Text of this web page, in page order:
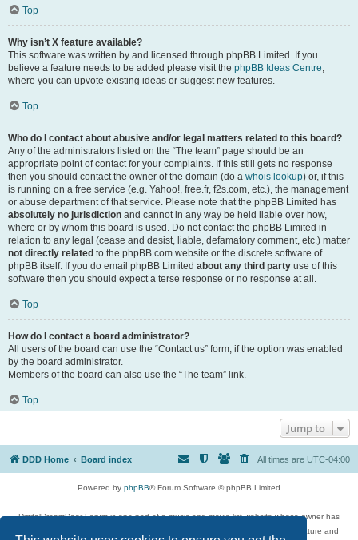
Top
Why isn’t X feature available?
This software was written by and licensed through phpBB Limited. If you
believe a feature needs to be added please visit the phpBB Ideas Centre,
where you can upvote existing ideas or suggest new features.
Top
Who do I contact about abusive and/or legal matters related to this board?
Any of the administrators listed on the “The team” page should be an
appropriate point of contact for your complaints. If this still gets no response
then you should contact the owner of the domain (do a whois lookup) or, if this
is running on a free service (e.g. Yahoo!, free.fr, f2s.com, etc.), the management
or abuse department of that service. Please note that the phpBB Limited has
absolutely no jurisdiction and cannot in any way be held liable over how,
where or by whom this board is used. Do not contact the phpBB Limited in
relation to any legal (cease and desist, liable, defamatory comment, etc.) matter
not directly related to the phpBB.com website or the discrete software of
phpBB itself. If you do email phpBB Limited about any third party use of this
software then you should expect a terse response or no response at all.
Top
How do I contact a board administrator?
All users of the board can use the “Contact us” form, if the option was enabled
by the board administrator.
Members of the board can also use the “The team” link.
Top
Jump to
DDD Home Board index All times are UTC-04:00
Powered by phpBB® Forum Software © phpBB Limited
DigitalDreamDoor Forum is one part of a music and movie list website whose owner has
given its visitors the privilege to discuss music, movies, video games, and literature and